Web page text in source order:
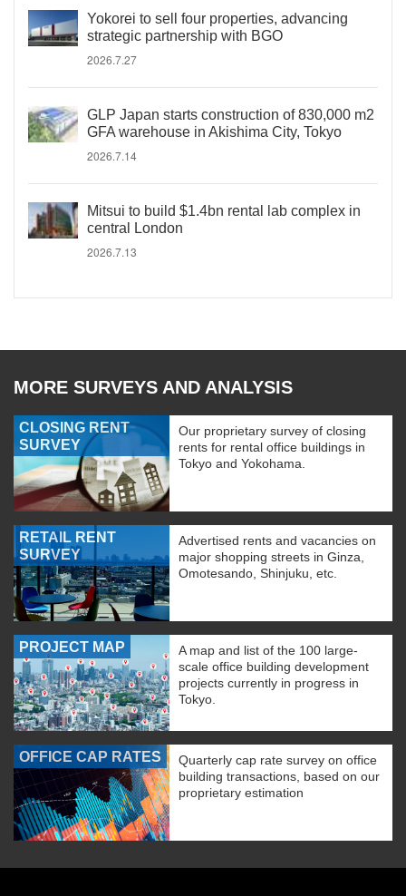
Yokorei to sell four properties, advancing
strategic partnership with BGO
2026.7.27
GLP Japan starts construction of 830,000 m2
GFA warehouse in Akishima City, Tokyo
2026.7.14
Mitsui to build $1.4bn rental lab complex in
central London
2026.7.13
MORE SURVEYS AND ANALYSIS
CLOSING RENT
SURVEY
Our proprietary survey of closing
rents for rental office buildings in
Tokyo and Yokohama.
RETAIL RENT
SURVEY
Advertised rents and vacancies on
major shopping streets in Ginza,
Omotesando, Shinjuku, etc.
PROJECT MAP
A map and list of the 100 large-
scale office building development
projects currently in progress in
Tokyo.
OFFICE CAP RATES
Quarterly cap rate survey on office
building transactions, based on our
proprietary estimation